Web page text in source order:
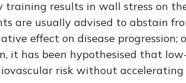
results in wall stress on
are usually advised to abstain
effect on disease
it has been hypothesised that
risk without accelerating